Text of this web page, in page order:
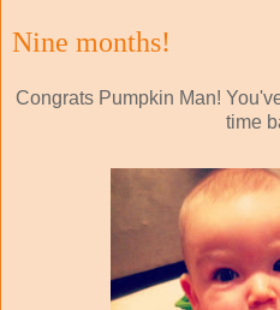
Nine months!
Congrats Pumpkin Man!
time